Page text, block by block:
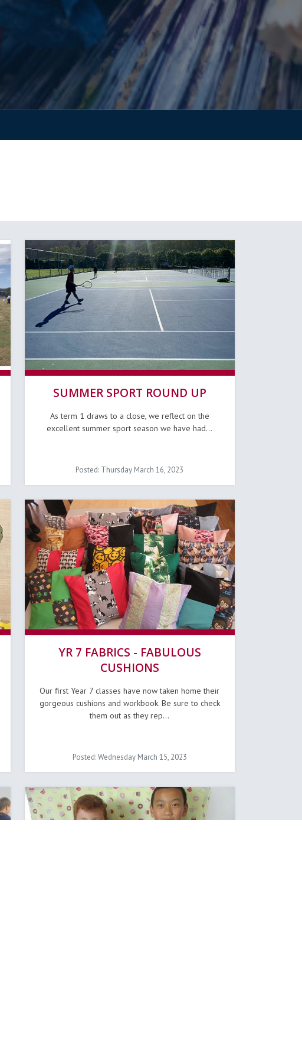
SUMMER SPORT ROUND UP
As term 1 draws to a close, we reflect on the
excellent summer sport season we have had...
Posted: Thursday March 16, 2023
YR 7 FABRICS - FABULOUS
CUSHIONS
Our first Year 7 classes have now taken home their
gorgeous cushions and workbook. Be sure to check
them out as they rep...
Posted: Wednesday March 15, 2023